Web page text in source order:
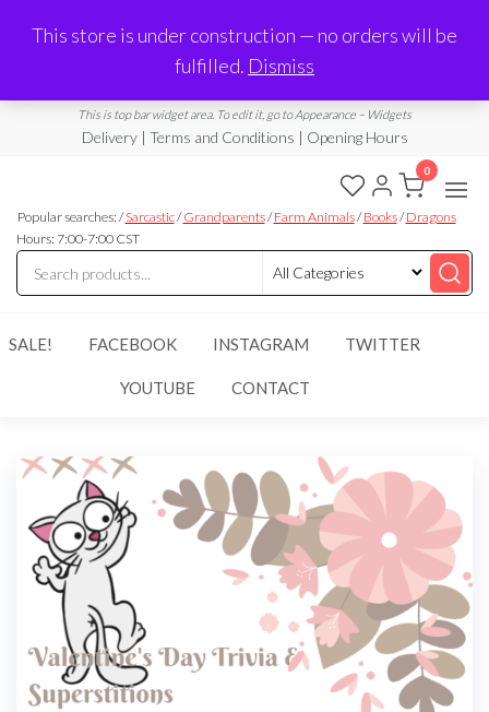
Limited Edition Products & Digital Downloads
info@ramblingboho.com
This is top bar widget area. To edit it, go to Appearance – Widgets
Delivery | Terms and Conditions | Opening Hours
Rambling
Boho
of
Everything
Popular searches: /Sarcastic/Grandparents/Farm Animals/Books/Dragons
Hours: 7:00-7:00 CST
0
SALE! FACEBOOK INSTAGRAM TWITTER
YOUTUBE CONTACT
This store is under construction — no orders will be
fulfilled. Dismiss